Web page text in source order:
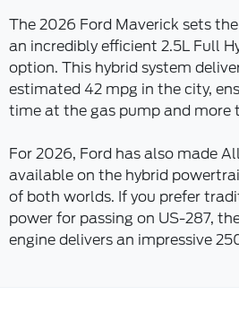
The 2026 Ford Maverick sets
an incredibly efficient 2.5L Full
option. This hybrid system
estimated 42 mpg in the city,
time at the gas pump and more
For 2026, Ford has also made
available on the hybrid
of both worlds. If you prefer
power for passing on US-287,
engine delivers an impressive